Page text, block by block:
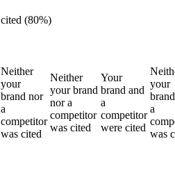
cited (80%)
Neither
your
brand nor
a
competitor
was cited
Neither
your brand
nor a
competitor
was cited
Your
brand and
a
competitor
were cited
your
a
was